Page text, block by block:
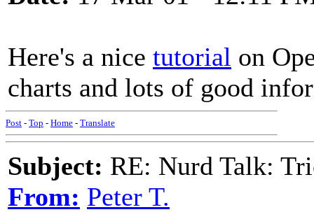
Here's a nice tutorial on
charts and lots of good
Post - Top - Home - Translate
Subject: RE: Nurd Talk:
From: Peter T.